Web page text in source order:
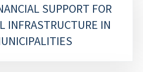
SUPPORT FOR
INFRASTRUCTURE IN